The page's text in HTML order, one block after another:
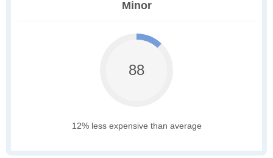
Minor
88
12% less expensive than average